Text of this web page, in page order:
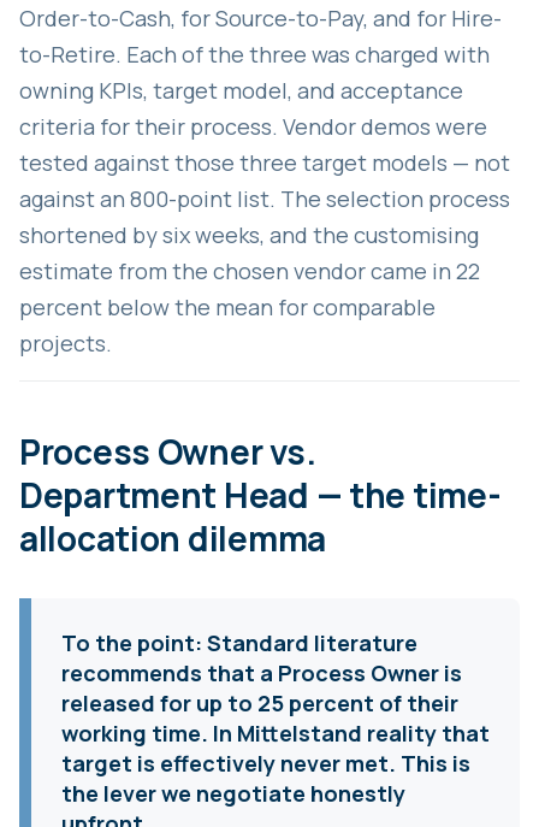
Order-to-Cash, for Source-to-Pay, and for Hire-
to-Retire. Each of the three was charged with
owning KPIs, target model, and acceptance
criteria for their process. Vendor demos were
tested against those three target models — not
against an 800-point list. The selection process
shortened by six weeks, and the customising
estimate from the chosen vendor came in 22
percent below the mean for comparable
projects.
Process Owner vs.
Department Head — the time-
allocation dilemma
To the point: Standard literature
recommends that a Process Owner is
released for up to 25 percent of their
working time. In Mittelstand reality that
target is effectively never met. This is
the lever we negotiate honestly